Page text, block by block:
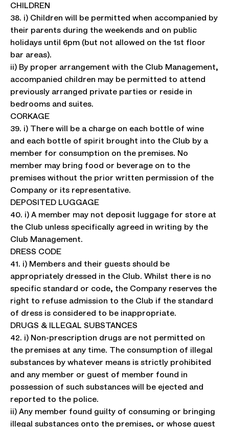
CHILDREN
38. i) Children will be permitted when accompanied by
their parents during the weekends and on public
holidays until 6pm (but not allowed on the 1st floor
bar areas).
ii) By proper arrangement with the Club Management,
accompanied children may be permitted to attend
previously arranged private parties or reside in
bedrooms and suites.
CORKAGE
39. i) There will be a charge on each bottle of wine
and each bottle of spirit brought into the Club by a
member for consumption on the premises. No
member may bring food or beverage on to the
premises without the prior written permission of the
Company or its representative.
DEPOSITED LUGGAGE
40. i) A member may not deposit luggage for store at
the Club unless specifically agreed in writing by the
Club Management.
DRESS CODE
41. i) Members and their guests should be
appropriately dressed in the Club. Whilst there is no
specific standard or code, the Company reserves the
right to refuse admission to the Club if the standard
of dress is considered to be inappropriate.
DRUGS & ILLEGAL SUBSTANCES
42. i) Non-prescription drugs are not permitted on
the premises at any time. The consumption of illegal
substances by whatever means is strictly prohibited
and any member or guest of member found in
possession of such substances will be ejected and
reported to the police.
ii) Any member found guilty of consuming or bringing
illegal substances onto the premises, or whose guest